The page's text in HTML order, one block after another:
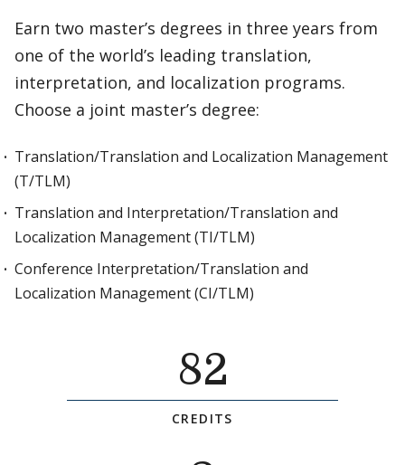
Earn two master’s degrees in three years from
one of the world’s leading translation,
interpretation, and localization programs.
Choose a joint master’s degree:
Translation/Translation and Localization Management
(T/TLM)
Translation and Interpretation/Translation and
Localization Management (TI/TLM)
Conference Interpretation/Translation and
Localization Management (CI/TLM)
82
CREDITS